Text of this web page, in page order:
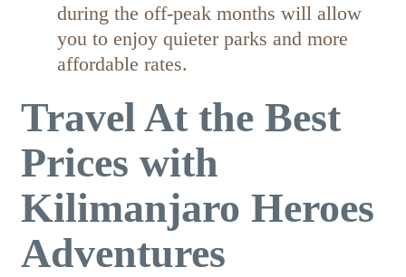
during the off-peak months will allow
you to enjoy quieter parks and more
affordable rates.
Travel At the Best
Prices with
Kilimanjaro Heroes
Adventures